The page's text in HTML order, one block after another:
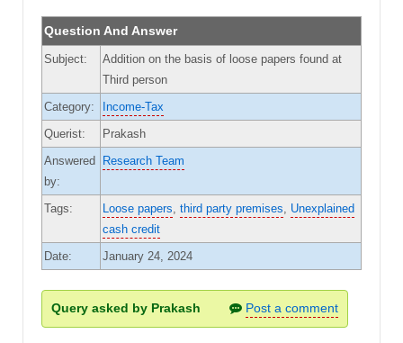
Question And Answer
Subject:
Addition on the basis of loose papers found at
Third person
Category:
Income-Tax
Querist:
Prakash
Answered
by:
Research Team
Tags: Loose papers third party premises
Unexplained
cash credit
Date:
January 24, 2024
Query asked by Prakash Post a comment